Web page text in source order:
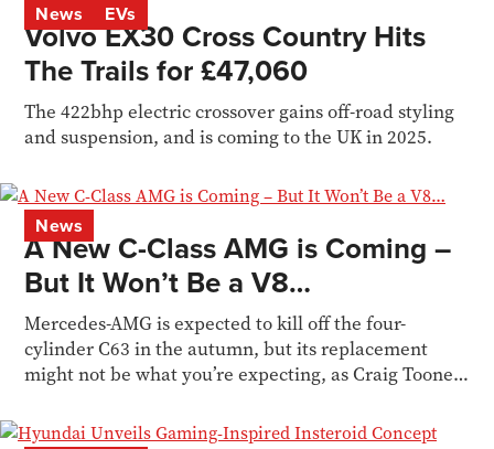
News EVs
Volvo EX30 Cross Country Hits
The Trails for £47,060
The 422bhp electric crossover gains off-road styling
and suspension, and is coming to the UK in 2025.
News
A New C-Class AMG is Coming –
But It Won’t Be a V8…
Mercedes-AMG is expected to kill off the four-
cylinder C63 in the autumn, but its replacement
might not be what you’re expecting, as Craig Toone